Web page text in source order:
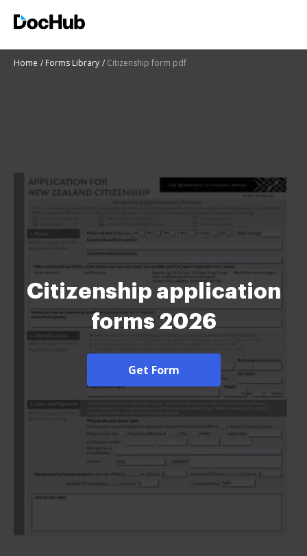
Home Forms Library Citizenship form pdf
Citizenship application
forms 2026
Get Form